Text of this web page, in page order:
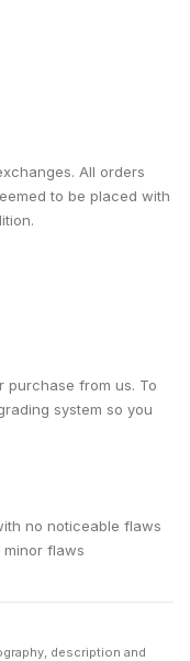
All orders
to be placed with
purchase from us. To
system so you
no noticeable flaws
flaws
description and